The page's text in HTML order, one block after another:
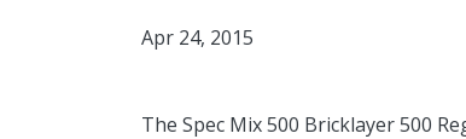
Apr 24, 2015
The Spec Mix 500 Bricklayer 500